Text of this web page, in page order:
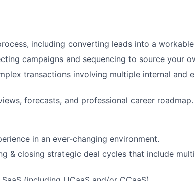
including converting leads into a
campaigns and sequencing to source your
transactions involving multiple internal and
forecasts, and professional career roadmap.
in an ever-changing environment.
& closing strategic deal cycles that include